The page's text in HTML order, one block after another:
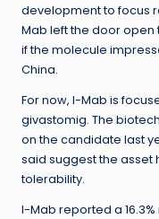
development to focus
Mab left the door
if the molecule
China.
For now, I-Mab is
givastomig. The
on the candidate last
said suggest the asset
tolerability.
I-Mab reported a